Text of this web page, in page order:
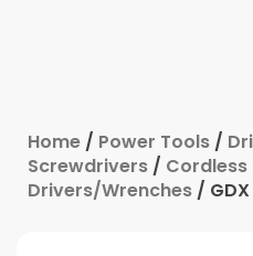
Home / Power Tools /
Screwdrivers /
Drivers/Wrenches /